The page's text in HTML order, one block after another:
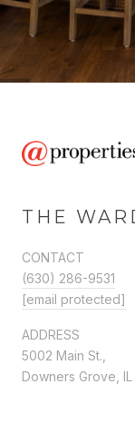
THE
CONTACT
(630) 286-9531
[email protected]
ADDRESS
5002 Main St.,
Downers Grove, IL